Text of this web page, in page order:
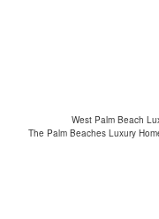
West Palm Beach
The Palm Beaches Luxury